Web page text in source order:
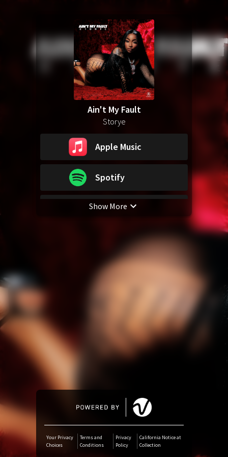
Ain't My Fault
Storye
Apple Music
Spotify
YouTube Music
Amazon Music
iTunes Download
SoundCloud
Boomplay
Show More
Your Privacy
Choices
Terms and
Conditions
Privacy
Policy
California Notice at
Collection